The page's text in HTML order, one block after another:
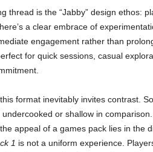
thread is the “Jabby” design ethos:
a clear embrace of
engagement rather than
for quick sessions, casual
format inevitably invites contrast.
or shallow in
appeal of a games pack lies in the
1 is not a uniform experience.